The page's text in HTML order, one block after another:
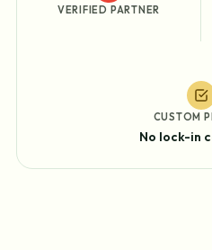
VERIFIED PARTNER
CUSTOM
No lock-in